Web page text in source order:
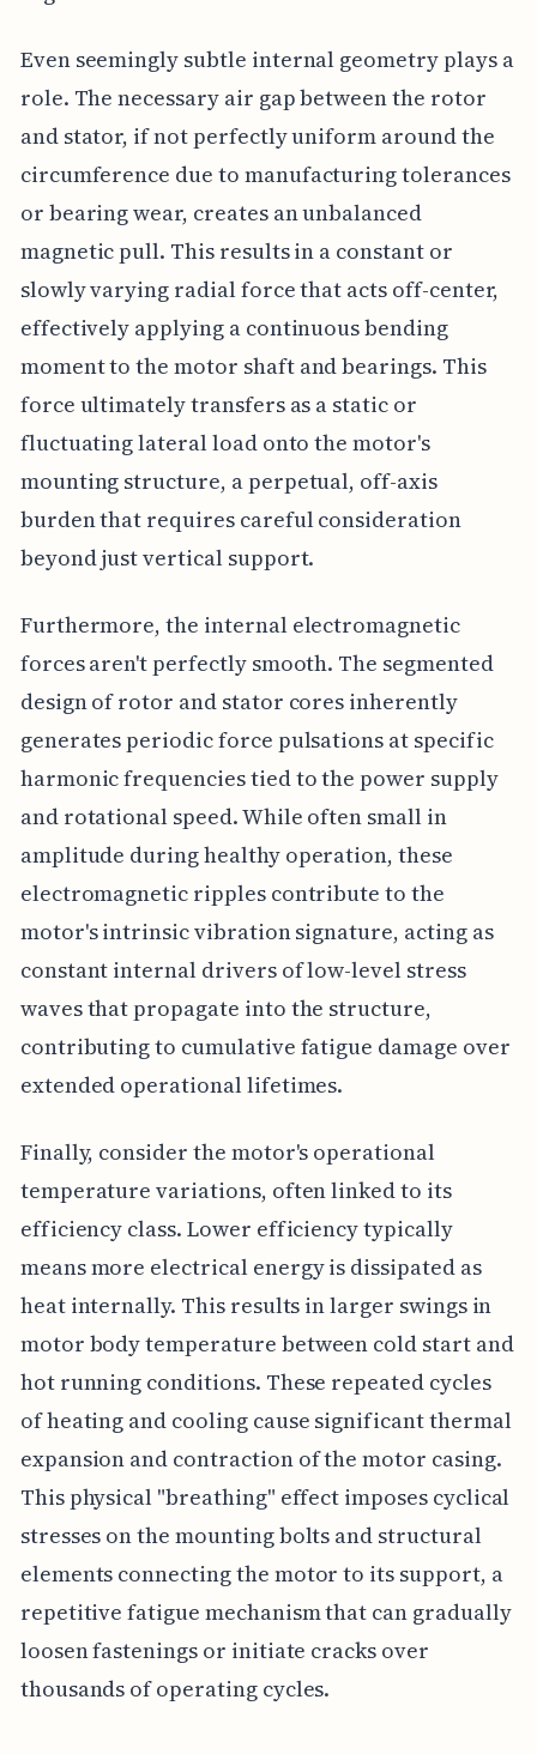
Even seemingly subtle internal geometry plays a
role. The necessary air gap between the rotor
and stator, if not perfectly uniform around the
circumference due to manufacturing tolerances
or bearing wear, creates an unbalanced
magnetic pull. This results in a constant or
slowly varying radial force that acts off-center,
effectively applying a continuous bending
moment to the motor shaft and bearings. This
force ultimately transfers as a static or
fluctuating lateral load onto the motor's
mounting structure, a perpetual, off-axis
burden that requires careful consideration
beyond just vertical support.
Furthermore, the internal electromagnetic
forces aren't perfectly smooth. The segmented
design of rotor and stator cores inherently
generates periodic force pulsations at specific
harmonic frequencies tied to the power supply
and rotational speed. While often small in
amplitude during healthy operation, these
electromagnetic ripples contribute to the
motor's intrinsic vibration signature, acting as
constant internal drivers of low-level stress
waves that propagate into the structure,
contributing to cumulative fatigue damage over
extended operational lifetimes.
Finally, consider the motor's operational
temperature variations, often linked to its
efficiency class. Lower efficiency typically
means more electrical energy is dissipated as
heat internally. This results in larger swings in
motor body temperature between cold start and
hot running conditions. These repeated cycles
of heating and cooling cause significant thermal
expansion and contraction of the motor casing.
This physical "breathing" effect imposes cyclical
stresses on the mounting bolts and structural
elements connecting the motor to its support, a
repetitive fatigue mechanism that can gradually
loosen fastenings or initiate cracks over
thousands of operating cycles.